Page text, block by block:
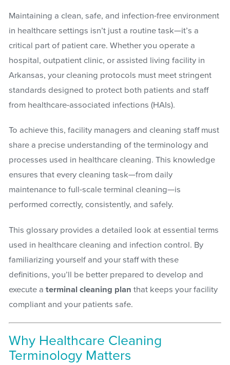
Maintaining a clean, safe, and infection-free environment
in healthcare settings isn’t just a routine task—it’s a
critical part of patient care. Whether you operate a
hospital, outpatient clinic, or assisted living facility in
Arkansas, your cleaning protocols must meet stringent
standards designed to protect both patients and staff
from healthcare-associated infections (HAIs).
To achieve this, facility managers and cleaning staff must
share a precise understanding of the terminology and
processes used in healthcare cleaning. This knowledge
ensures that every cleaning task—from daily
maintenance to full-scale terminal cleaning—is
performed correctly, consistently, and safely.
This glossary provides a detailed look at essential terms
used in healthcare cleaning and infection control. By
familiarizing yourself and your staff with these
definitions, you’ll be better prepared to develop and
execute a terminal cleaning plan that keeps your facility
compliant and your patients safe.
Why Healthcare Cleaning
Terminology Matters